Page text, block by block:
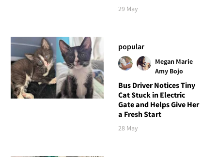
29 May
popular
Megan Marie
Amy Bojo
Bus Driver Notices Tiny
Cat Stuck in Electric
Gate and Helps Give Her
a Fresh Start
28 May